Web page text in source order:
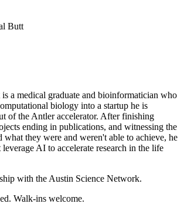
Butt
a medical graduate and bioinformatician who
biology into a startup he is
of the Antler accelerator. After finishing
ending in publications, and witnessing the
they were and weren't able to achieve, he
AI to accelerate research in the life
with the Austin Science Network.
Walk-ins welcome.